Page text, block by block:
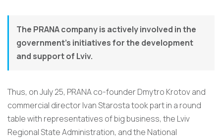
The PRANA company is actively involved in the
government’s initiatives for the development
and support of Lviv.
Thus, on July 25, PRANA co-founder Dmytro Krotov and
commercial director Ivan Starosta took part in a round
table with representatives of big business, the Lviv
Regional State Administration, and the National